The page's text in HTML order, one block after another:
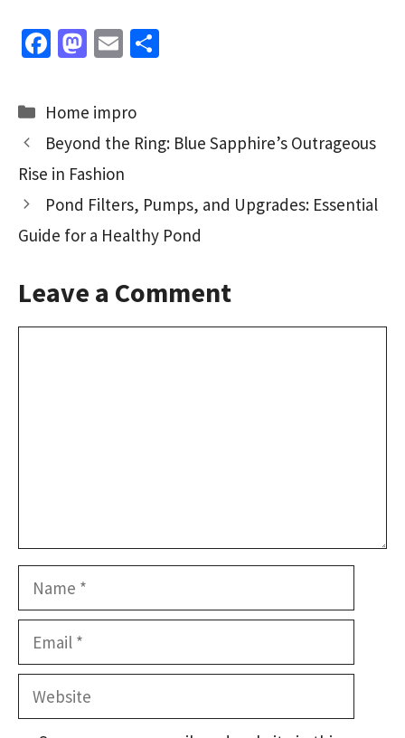
Fa
b
o
o
k
M
to
d
o
n
E
ai
l
Categories
Home impro
Beyond the Ring: Blue Sapphire’s Outrageous
Rise in Fashion
Pond Filters, Pumps, and Upgrades: Essential
Guide for a Healthy Pond
Leave a Comment
Name
Email
Website